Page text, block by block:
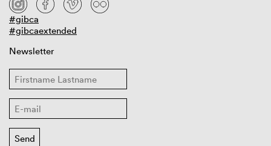
#gibca
#gibcaextended
Newsletter